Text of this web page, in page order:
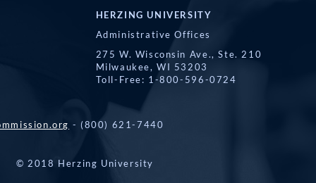
HERZING UNIVERSITY
Administrative Offices
275 W. Wisconsin Ave., Ste. 210
Milwaukee, WI 53203
Toll-Free: 1-800-596-0724
- (800) 621-7440
© 2018 Herzing University